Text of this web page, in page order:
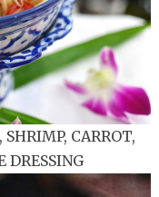
CARROT,
DRESSING